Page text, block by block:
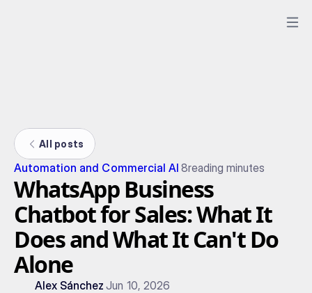
All posts
Automation and Commercial AI 8reading minutes
WhatsApp Business
Chatbot for Sales: What It
Does and What It Can't Do
Alone
Alex Sánchez Jun 10, 2026